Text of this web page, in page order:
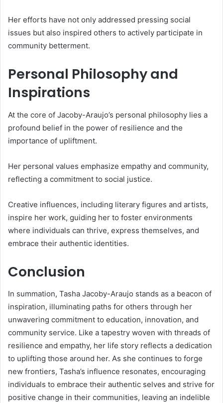
Her efforts have not only addressed pressing social
issues but also inspired others to actively participate in
community betterment.
Personal Philosophy and
Inspirations
At the core of Jacoby-Araujo’s personal philosophy lies a
profound belief in the power of resilience and the
importance of upliftment.
Her personal values emphasize empathy and community,
reflecting a commitment to social justice.
Creative influences, including literary figures and artists,
inspire her work, guiding her to foster environments
where individuals can thrive, express themselves, and
embrace their authentic identities.
Conclusion
In summation, Tasha Jacoby-Araujo stands as a beacon of
inspiration, illuminating paths for others through her
unwavering commitment to education, innovation, and
community service. Like a tapestry woven with threads of
resilience and empathy, her life story reflects a dedication
to uplifting those around her. As she continues to forge
new frontiers, Tasha’s influence resonates, encouraging
individuals to embrace their authentic selves and strive for
positive change in their communities, leaving an indelible